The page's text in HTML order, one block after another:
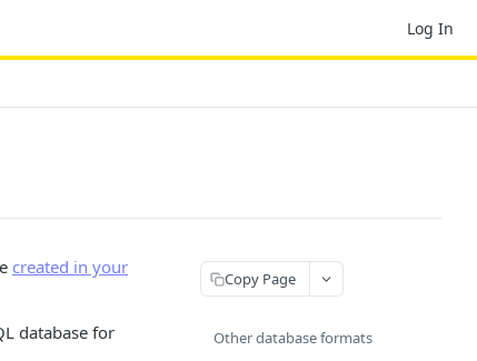
Log In
created in your
database for
Copy Page
Other database formats